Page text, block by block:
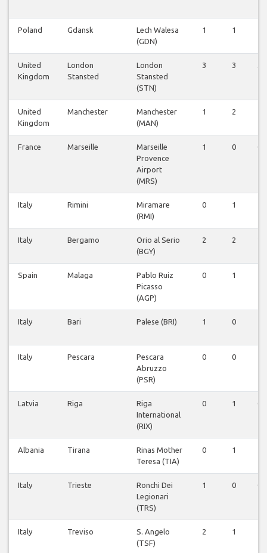
Poland Gdansk
Lech Walesa
(GDN)
1 1
United
Kingdom
London
Stansted
London
Stansted
(STN)
3 3
United
Kingdom
Manchester
Manchester
(MAN)
1 2
France Marseille
Marseille
Provence
Airport
(MRS)
1 0 0
Italy Rimini
Miramare
(RMI)
0 1
Italy Bergamo
Orio al Serio
(BGY)
2 2
Spain Malaga
Pablo Ruiz
Picasso
(AGP)
0 1
Italy Bari Palese (BRI) 1 0
Italy Pescara
Pescara
Abruzzo
(PSR)
0 0
Latvia Riga
Riga
International
(RIX)
0 1 0
Albania Tirana
Rinas Mother
Teresa (TIA)
0 1
Italy Trieste
Ronchi Dei
Legionari
(TRS)
1 0 0
Italy Treviso
S. Angelo
(TSF)
2 1